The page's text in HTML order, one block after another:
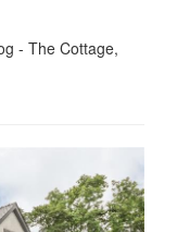
- The Cottage,